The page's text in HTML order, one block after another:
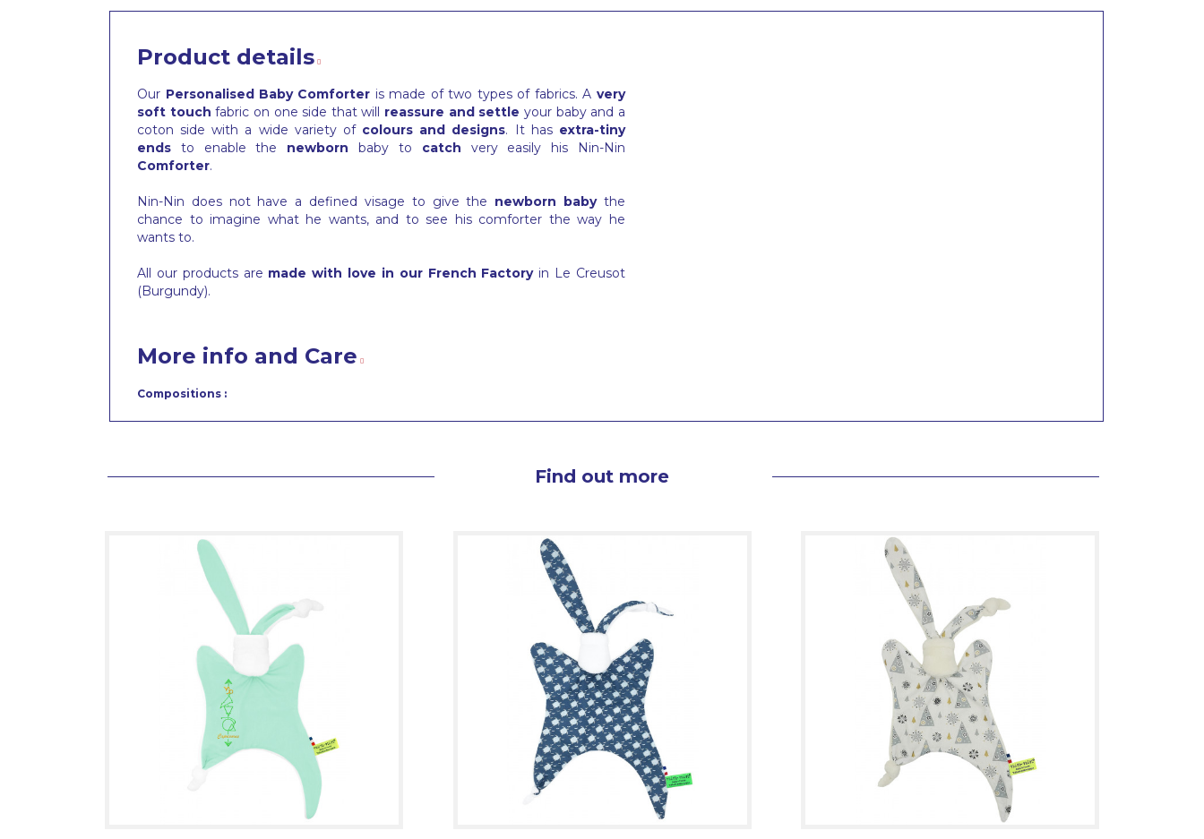
Product details
Our Personalised Baby Comforter is made of two types of fabrics. A very
soft touch fabric on one side that will reassure and settle your baby and a
coton side with a wide variety of colours and designs. It has extra-tiny
ends to enable the newborn baby to catch very easily his Nin-Nin
Comforter.
Nin-Nin does not have a defined visage to give the newborn babythe
chance to imagine what he wants, and to see his comforter the way he
wants to.
All our products are made with love in our French Factoryin Le Creusot
(Burgundy).
More info and Care
Compositions :
Find out more